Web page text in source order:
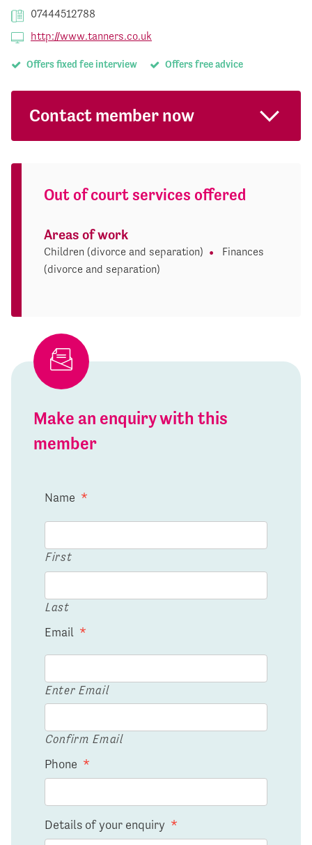
07444512788
http://www.tanners.co.uk
Offers fixed fee interview Offers free advice
Contact member now
Out of court services offered
Areas of work
Children (divorce and separation)
Finances
(divorce and separation)
Make an enquiry with this
member
Name *
First
Last
Email *
Enter Email
Confirm Email
Phone *
Details of your enquiry *